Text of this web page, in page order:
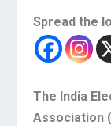
Spread the
The India
Association